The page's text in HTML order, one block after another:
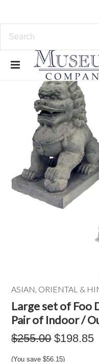
ASIAN, ORIENTAL &
Large set of Foo
Pair of Indoor /
$255.00 $198.85
(You save$56.15)